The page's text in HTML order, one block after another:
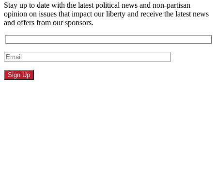
Stay up to date with the latest political news and non-partisan
opinion on issues that impact our liberty and receive the latest news
and offers from our sponsors.